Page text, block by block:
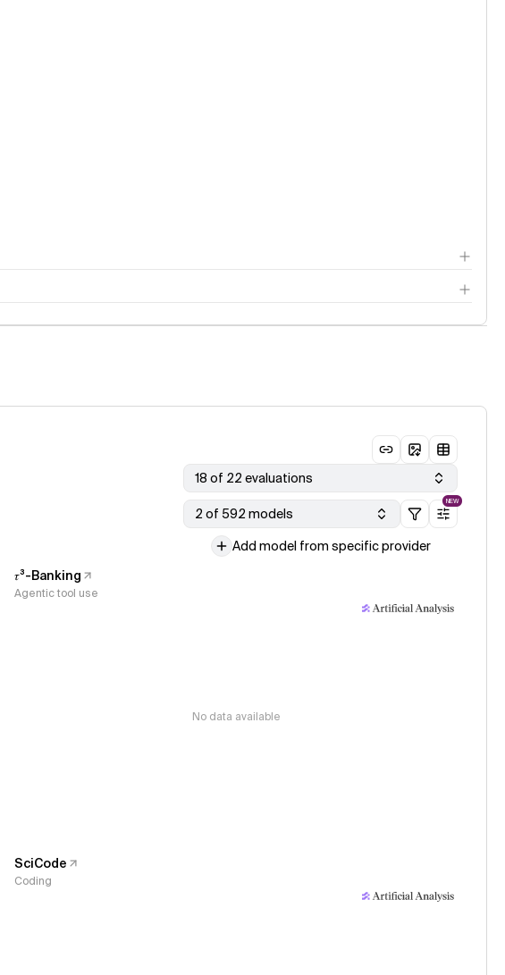
18 of 22 evaluations
2 of 592 models
NEW
Add model from specific provider
𝜏³-Banking
Agentic tool use
No data available
SciCode
Coding